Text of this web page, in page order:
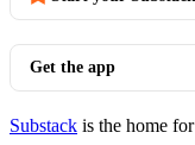
Get the app
Substack is the home